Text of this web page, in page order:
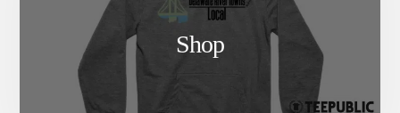
Shop